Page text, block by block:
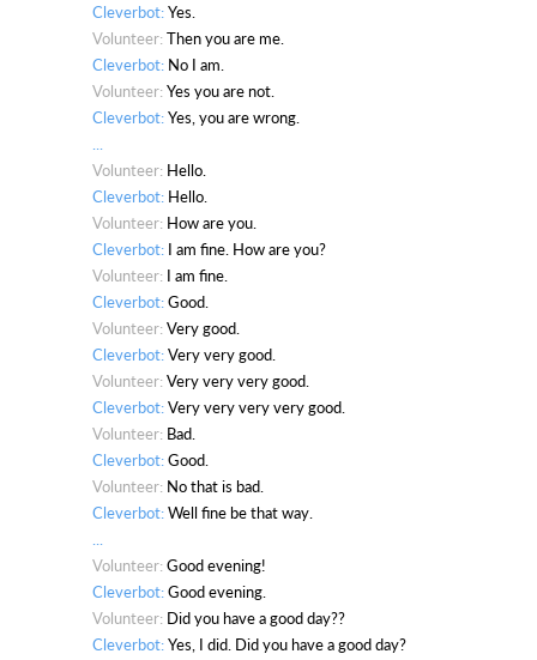
Cleverbot:Yes.
Volunteer: Then you are me.
Cleverbot: No I am.
Volunteer: Yes you are not.
Cleverbot:Yes, you are wrong.
Volunteer: Hello.
Cleverbot: Hello.
Volunteer: How are you.
Cleverbot: I am fine. How are you?
Volunteer: I am fine.
Cleverbot:Good.
Volunteer: Very good.
Cleverbot:Very very good.
Volunteer: Very very very good.
Cleverbot:Very very very very good.
Volunteer: Bad.
Cleverbot:Good.
Volunteer: No that is bad.
Cleverbot:Well fine be that way.
Volunteer: Good evening!
Cleverbot:Good evening.
Volunteer: Did you have a good day??
Cleverbot:Yes, I did. Did you have a good day?